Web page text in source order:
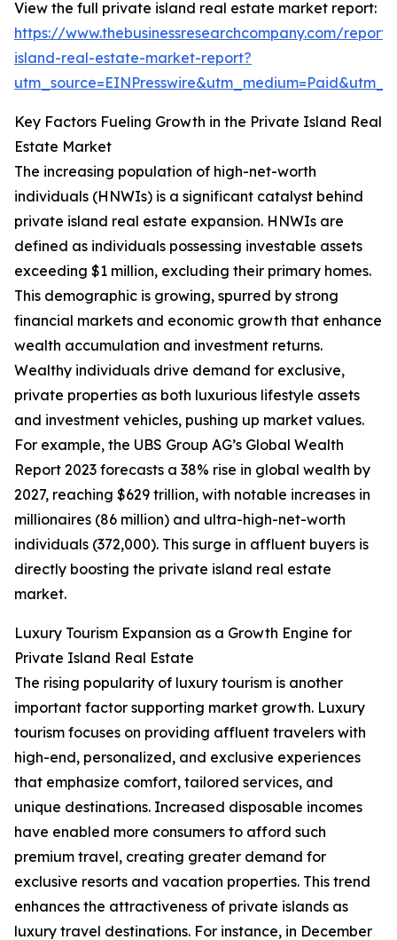
View the full private island real estate market report:
https://www.thebusinessresearchcompany.com/
island-real-estate-market-report?
Key Factors Fueling Growth in the Private Island Real
Estate Market
The increasing population of high-net-worth
individuals (HNWIs) is a significant catalyst behind
private island real estate expansion. HNWIs are
defined as individuals possessing investable assets
exceeding $1 million, excluding their primary homes.
This demographic is growing, spurred by strong
financial markets and economic growth that enhance
wealth accumulation and investment returns.
Wealthy individuals drive demand for exclusive,
private properties as both luxurious lifestyle assets
and investment vehicles, pushing up market values.
For example, the UBS Group AG’s Global Wealth
Report 2023 forecasts a 38% rise in global wealth by
2027, reaching $629 trillion, with notable increases in
millionaires (86 million) and ultra-high-net-worth
individuals (372,000). This surge in affluent buyers is
directly boosting the private island real estate
market.
Luxury Tourism Expansion as a Growth Engine for
Private Island Real Estate
The rising popularity of luxury tourism is another
important factor supporting market growth. Luxury
tourism focuses on providing affluent travelers with
high-end, personalized, and exclusive experiences
that emphasize comfort, tailored services, and
unique destinations. Increased disposable incomes
have enabled more consumers to afford such
premium travel, creating greater demand for
exclusive resorts and vacation properties. This trend
enhances the attractiveness of private islands as
luxury travel destinations. For instance, in December